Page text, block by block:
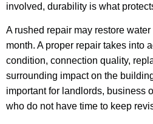
involved, durability is what
A rushed repair may restore
month. A proper repair takes into
condition, connection quality,
surrounding impact on the
important for landlords, business
who do not have time to keep